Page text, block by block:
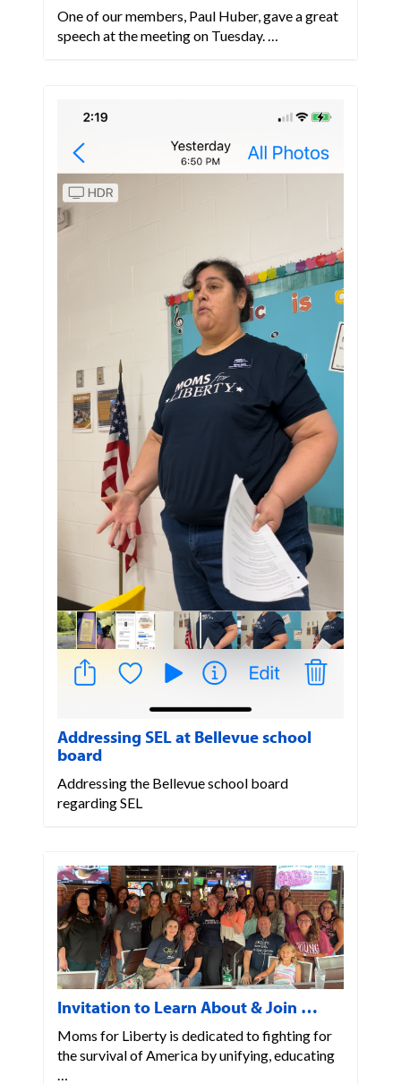
One of our members, Paul Huber, gave a great
speech at the meeting on Tuesday. …
Addressing SEL at Bellevue school
board
Addressing the Bellevue school board
regarding SEL
Invitation to Learn About & Join …
Moms for Liberty is dedicated to fighting for
the survival of America by unifying, educating
…